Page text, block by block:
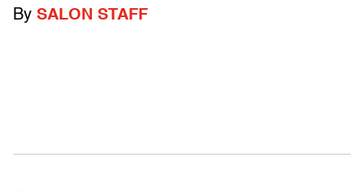
By SALON STAFF